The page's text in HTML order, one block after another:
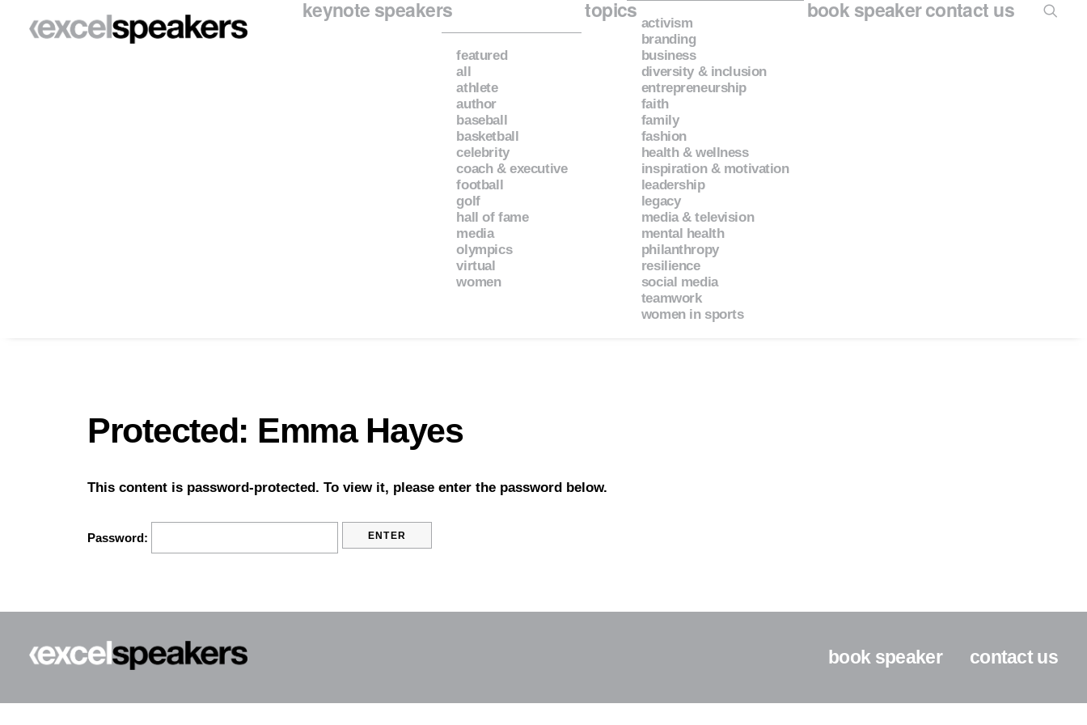
keynote speakers
featured
all
athlete
author
baseball
basketball
celebrity
coach & executive
football
golf
hall of fame
media
olympics
virtual
women
topics
activism
branding
business
diversity & inclusion
entrepreneurship
faith
family
fashion
health & wellness
inspiration & motivation
leadership
legacy
media & television
mental health
philanthropy
resilience
social media
teamwork
women in sports
book speakercontact us
Protected: Emma Hayes
This content is password-protected. To view it, please enter the password below.
Password:
book speaker contact us